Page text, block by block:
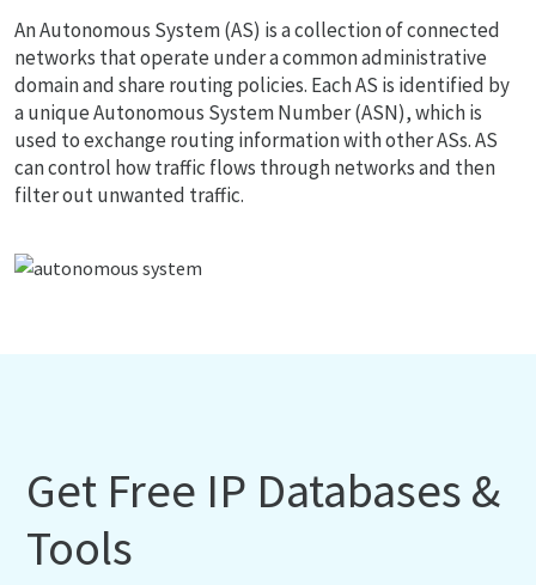
An Autonomous System (AS) is a collection of connected
networks that operate under a common administrative
domain and share routing policies. Each AS is identified by
a unique Autonomous System Number (ASN), which is
used to exchange routing information with other ASs. AS
can control how traffic flows through networks and then
filter out unwanted traffic.
Get Free IP Databases &
Tools